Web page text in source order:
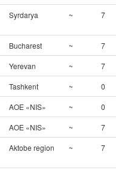
Syrdarya ~ 7
Bucharest ~
7
Yerevan ~
7
Tashkent ~
0
AOE «NIS» ~
0
AOE «NIS» ~
7
Aktobe region ~ 7